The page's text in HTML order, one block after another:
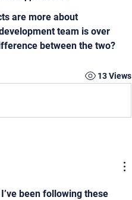
team is over
between the two?
13 Views
been following these